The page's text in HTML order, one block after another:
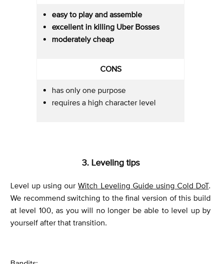
easy to play and assemble
excellent in killing Uber Bosses
moderately cheap
CONS
has only one purpose
requires a high character level
3. Leveling tips
Level up using ourWitch Leveling Guide using Cold DoT.
We recommend switching to the final version of this build
at level 100, as you will no longer be able to level up by
yourself after that transition.